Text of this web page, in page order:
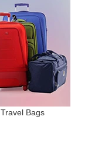
Travel Bags